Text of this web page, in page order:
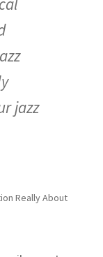
jazz
Really About